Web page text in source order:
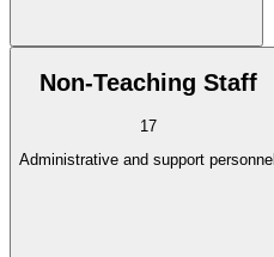
Non-Teaching Staff
17
Administrative and support personnel